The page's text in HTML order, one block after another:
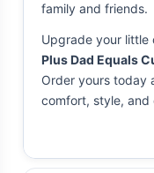
family and friends.
Upgrade your little
Plus Dad Equals
Order yours today
comfort, style, and